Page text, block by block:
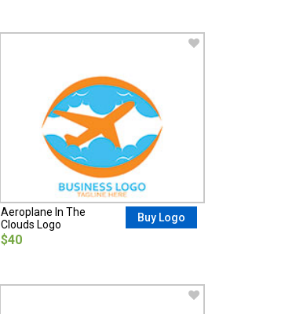
Aeroplane In The
Clouds Logo
$40
Buy Logo